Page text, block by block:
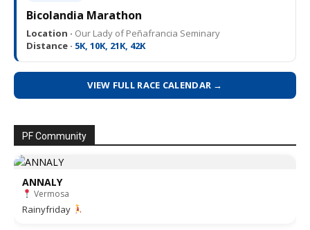
Bicolandia Marathon
Location · Our Lady of Peñafrancia Seminary
Distance · 5K, 10K, 21K, 42K
VIEW FULL RACE CALENDAR →
PF Community
ANNALY
Vermosa
Rainyfriday